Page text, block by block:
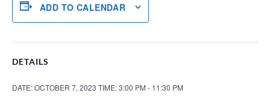
ADD TO CALENDAR
DETAILS
DATE:OCTOBER 7, 2023 TIME:3:00 PM - 11:30 PM